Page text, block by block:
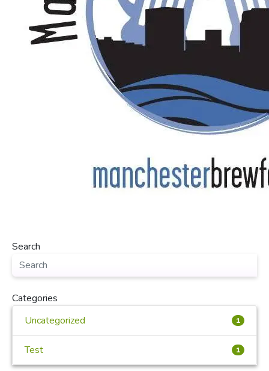
Search
Categories
Uncategorized
1
Test 1